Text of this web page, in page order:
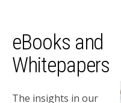
eBooks and
Whitepapers
The insights in our